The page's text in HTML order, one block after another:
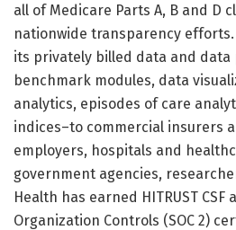
all of Medicare Parts A, B and D
nationwide transparency efforts.
its privately billed data and
benchmark modules, data
analytics, episodes of care
indices–to commercial insurers
employers, hospitals and
government agencies,
Health has earned HITRUST CSF
Organization Controls (SOC 2)